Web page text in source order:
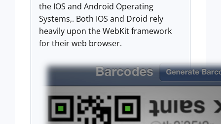
the IOS and Android Operating
Systems,. Both IOS and Droid rely
heavily upon the WebKit framework
for their web browser.